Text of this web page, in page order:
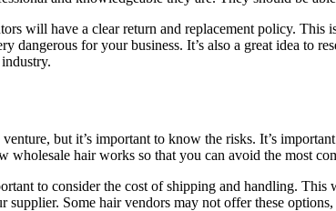
will have a clear return and replacement policy.
dangerous for your business. It’s also a great idea to
but it’s important to know the risks. It’s
wholesale hair works so that you can avoid the most
to consider the cost of shipping and handling.
Some hair vendors may not offer these